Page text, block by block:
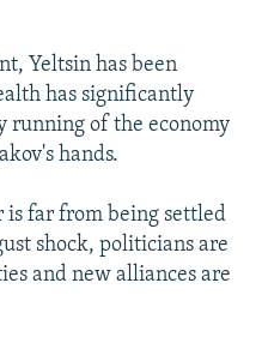
Yeltsin has been
has significantly
running of the economy
hands.
far from being settled
shock, politicians are
and new alliances are